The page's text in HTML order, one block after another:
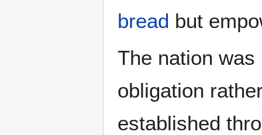
bread but
The nation
obligation
established